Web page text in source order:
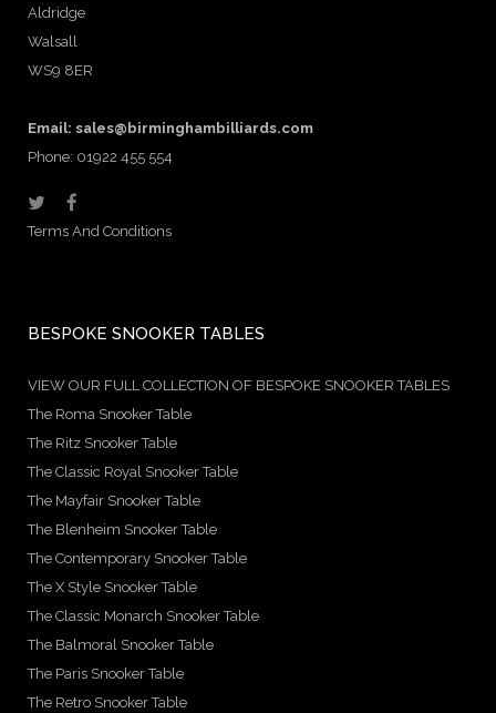
Aldridge
Walsall
WS9 8ER
Email: sales@birminghambilliards.com
Phone: 01922 455 554
Terms And Conditions
BESPOKE SNOOKER TABLES
VIEW OUR FULL COLLECTION OF BESPOKE SNOOKER TABLES
The Roma Snooker Table
The Ritz Snooker Table
The Classic Royal Snooker Table
The Mayfair Snooker Table
The Blenheim Snooker Table
The Contemporary Snooker Table
The X Style Snooker Table
The Classic Monarch Snooker Table
The Balmoral Snooker Table
The Paris Snooker Table
The Retro Snooker Table